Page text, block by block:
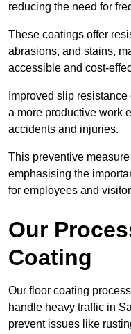
reducing the need for
These coatings offer
abrasions, and stains,
accessible and cost-
Improved slip
a more productive work
accidents and injuries.
This preventive
emphasising the
for employees and
Our
Coating
Our floor coating
handle heavy traffic in
prevent issues like